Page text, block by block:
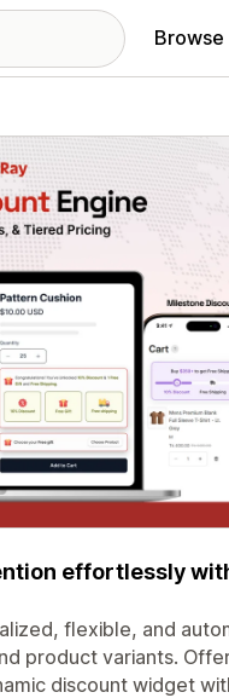
Browse
effortlessly
flexible, and
product variants.
discount widget